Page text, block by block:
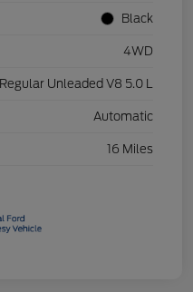
Black
4WD
Regular Unleaded V8 5.0 L
Automatic
16 Miles